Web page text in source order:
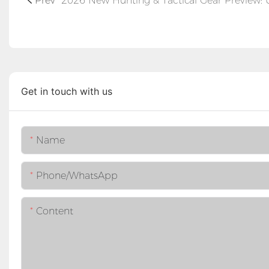
Get in touch with us
Name
Phone/whatsApp
Content